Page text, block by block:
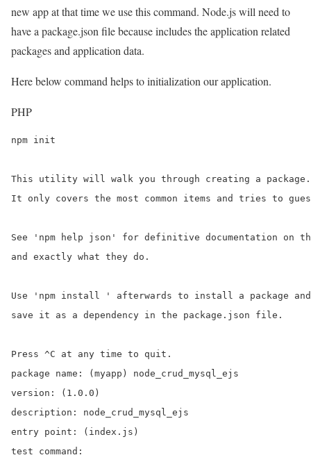
new app at that time we use this command. Node.js will need to
have a package.json file because includes the application related
packages and application data.
Here below command helps to initialization our application.
PHP
npm init
This utility will walk you through creating a
It only covers the most common items and tries to
See 'npm help json' for definitive documentation on
and exactly what they do.
Use 'npm install ' afterwards to install a package and
save it as a dependency in the package.json file.
Press ^C at any time to quit.
package name: (myapp) node_crud_mysql_ejs
version: (1.0.0)
description: node_crud_mysql_ejs
entry point: (index.js)
test command: